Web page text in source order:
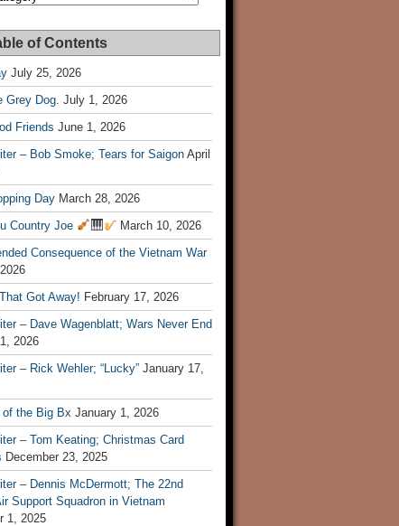
of Contents
July 25, 2026
Grey Dog. July 1, 2026
Friends June 1, 2026
– Bob Smoke; Tears for Saigon April
Day March 28, 2026
Country Joe
March 10, 2026
Consequence of the Vietnam War
Got Away! February 17, 2026
– Dave Wagenblatt; Wars Never End
2026
– Rick Wehler; “Lucky” January 17,
of the Big Bx January 1, 2026
– Tom Keating; Christmas Card
December 23, 2025
– Dennis McDermott; The 22nd
Support Squadron in Vietnam
1, 2025